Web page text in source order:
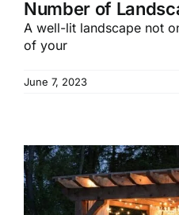
Number of
A well-lit landscape not
of your
June 7, 2023